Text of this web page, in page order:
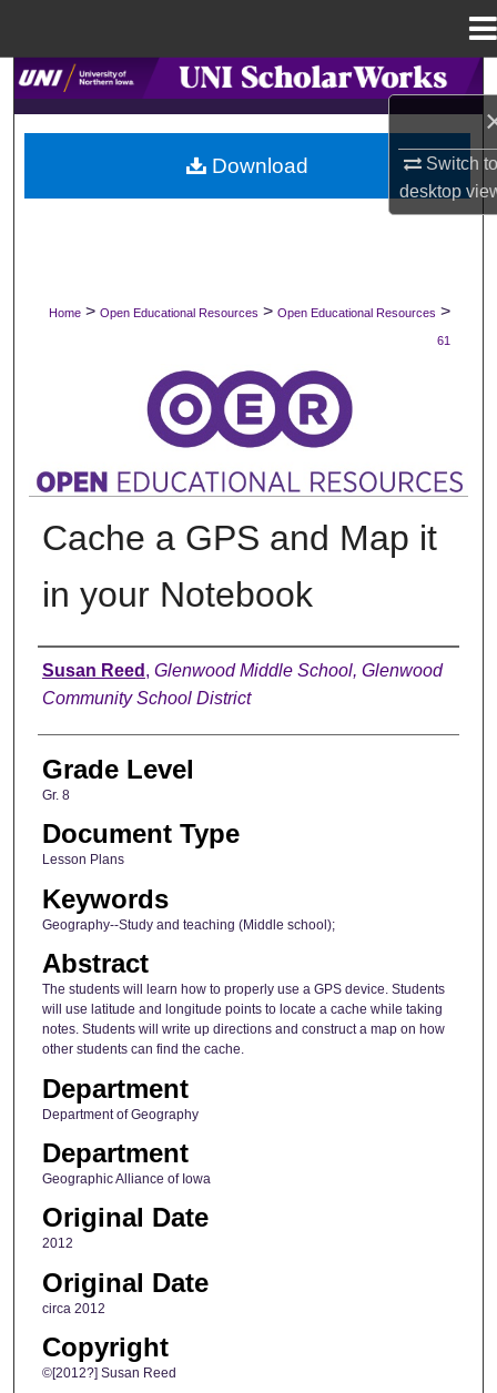
Switch
desktop
Search
Browse Collections
My Account
Digital Commons Network™
Home > Open Educational Resources > Open Educational Resources >
61
OPEN EDUCATIONAL RESOURCES
Cache a GPS and Map it
in your Notebook
Author
Susan Reed , Glenwood Middle School, Glenwood
Community School District
Grade Level
Gr. 8
Document Type
Lesson Plans
Keywords
Geography--Study and teaching (Middle school);
Abstract
The students will learn how to properly use a GPS device. Students
will use latitude and longitude points to locate a cache while taking
notes. Students will write up directions and construct a map on how
other students can find the cache.
Department
Department of Geography
Department
Geographic Alliance of Iowa
Original Date
2012
Original Date
circa 2012
Copyright
©[2012?] Susan Reed
Download